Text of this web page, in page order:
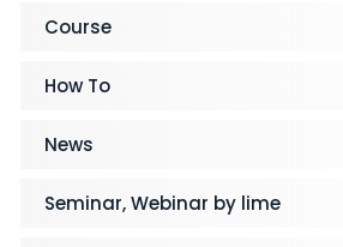
Course
How To
News
Seminar, Webinar by lime